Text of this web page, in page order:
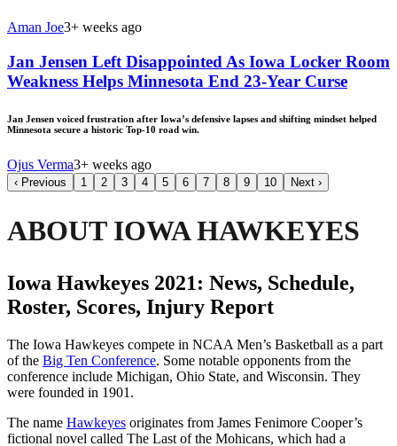
Aman Joe3+ weeks ago
Jan Jensen Left Disappointed As Iowa Locker Room
Weakness Helps Minnesota End 23-Year Curse
Jan Jensen voiced frustration after Iowa’s defensive lapses and shifting mindset helped
Minnesota secure a historic Top-10 road win.
Ojus Verma3+ weeks ago
‹ Previous 1 2 3 4 5 6 7 8 9 10 Next ›
ABOUT IOWA HAWKEYES
Iowa Hawkeyes 2021: News, Schedule,
Roster, Scores, Injury Report
The Iowa Hawkeyes compete in NCAA Men’s Basketball as a part
of the Big Ten Conference. Some notable opponents from the
conference include Michigan, Ohio State, and Wisconsin. They
were founded in 1901.
The name Hawkeyes originates from James Fenimore Cooper’s
fictional novel called The Last of the Mohicans, which had a